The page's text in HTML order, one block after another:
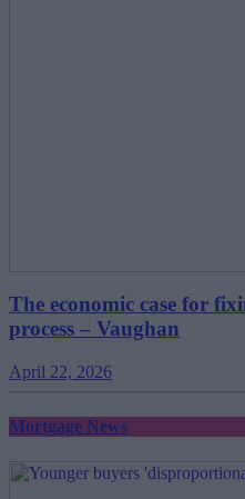
The economic case for
process – Vaughan
April 22, 2026
Mortgage News